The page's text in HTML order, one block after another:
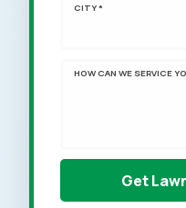
CITY *
HOW CAN WE SERVICE